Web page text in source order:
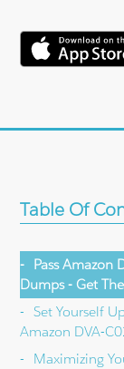
Table Of
Pass Amazon
Dumps - Get
Set Yourself
Amazon DVA-
Maximizing